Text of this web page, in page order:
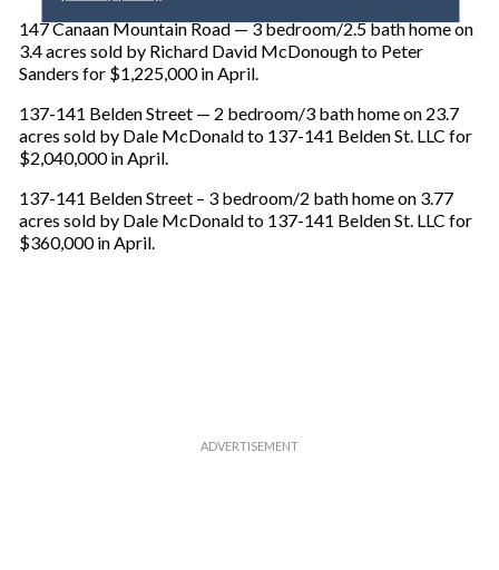
o
u
m
a
147 Canaan Mountain Road — 3 bedroom/2.5 bath home on
3.4 acres sold by Richard David McDonough to Peter
Sanders for $1,225,000 in April.
137-141 Belden Street — 2 bedroom/3 bath home on 23.7
acres sold by Dale McDonald to 137-141 Belden St. LLC for
$2,040,000 in April.
137-141 Belden Street – 3 bedroom/2 bath home on 3.77
acres sold by Dale McDonald to 137-141 Belden St. LLC for
$360,000 in April.